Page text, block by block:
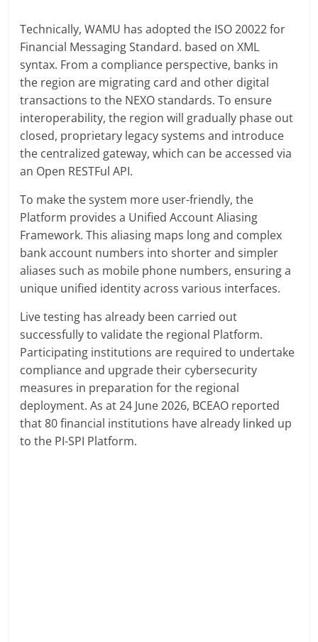
Technically, WAMU has adopted the ISO 20022 for
Financial Messaging Standard. based on XML
syntax. From a compliance perspective, banks in
the region are migrating card and other digital
transactions to the NEXO standards. To ensure
interoperability, the region will gradually phase out
closed, proprietary legacy systems and introduce
the centralized gateway, which can be accessed via
an Open RESTFul API.
To make the system more user-friendly, the
Platform provides a Unified Account Aliasing
Framework. This aliasing maps long and complex
bank account numbers into shorter and simpler
aliases such as mobile phone numbers, ensuring a
unique unified identity across various interfaces.
Live testing has already been carried out
successfully to validate the regional Platform.
Participating institutions are required to undertake
compliance and upgrade their cybersecurity
measures in preparation for the regional
deployment. As at 24 June 2026, BCEAO reported
that 80 financial institutions have already linked up
to the PI-SPI Platform.